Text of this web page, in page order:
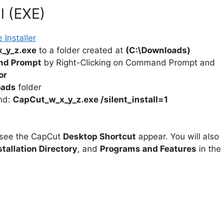
(EXE)
Installer
to a folder created at (C:\Downloads)
Prompt by Right-Clicking on Command Prompt and
folder
CapCut_w_x_y_z.exe /silent_install=1
the CapCut Desktop Shortcut appear. You will also
Directory, and Programs and Features in the